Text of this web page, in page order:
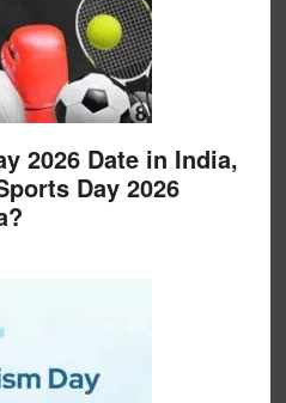
2026 Date in India,
Day 2026